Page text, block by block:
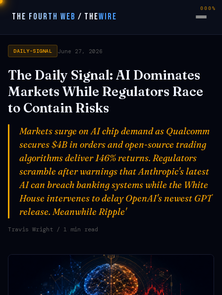
THE FOURTH WEB / THEWIRE
DAILY-SIGNAL June 27, 2026
The Daily Signal: AI Dominates
Markets While Regulators Race
to Contain Risks
Markets surge on AI chip demand as Qualcomm
secures $4B in orders and open-source trading
algorithms deliver 146% returns. Regulators
scramble after warnings that Anthropic's latest
AI can breach banking systems while the White
House intervenes to delay OpenAI's newest GPT
release. Meanwhile Ripple'
Travis Wright / 1 min read
000%